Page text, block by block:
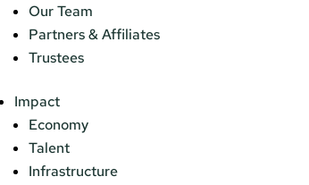
Our Team
Partners & Affiliates
Trustees
Impact
Economy
Talent
Infrastructure